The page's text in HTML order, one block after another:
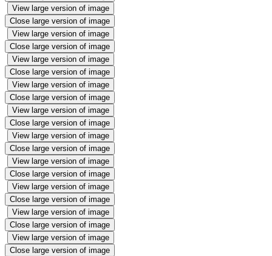
View large version of image
Close large version of image
View large version of image
Close large version of image
View large version of image
Close large version of image
View large version of image
Close large version of image
View large version of image
Close large version of image
View large version of image
Close large version of image
View large version of image
Close large version of image
View large version of image
Close large version of image
View large version of image
Close large version of image
View large version of image
Close large version of image